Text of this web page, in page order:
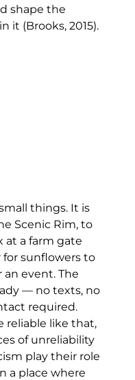
shape the
it (Brooks, 2015).
things. It is
Scenic Rim, to
at a farm gate
sunflowers to
an event. The
— no texts, no
required.
reliable like that,
of unreliability
play their role
a place where